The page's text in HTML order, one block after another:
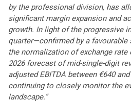
by the professional division, has
significant margin expansion and
growth. In light of the progressive
quarter—confirmed by a
the normalization of exchange
2026 forecast of mid-single-digit
adjusted EBITDA between €640
continuing to closely monitor the
landscape.”